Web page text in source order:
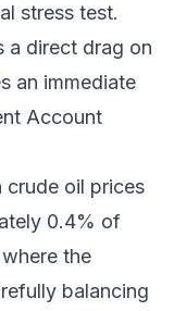
stress test.
a direct drag on
an immediate
Account
crude oil prices
0.4% of
the
balancing